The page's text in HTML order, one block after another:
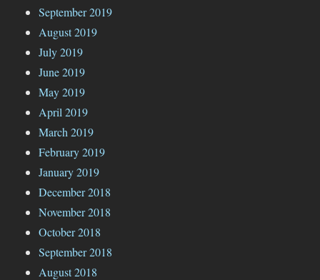
September 2019
August 2019
July 2019
June 2019
May 2019
April 2019
March 2019
February 2019
January 2019
December 2018
November 2018
October 2018
September 2018
August 2018